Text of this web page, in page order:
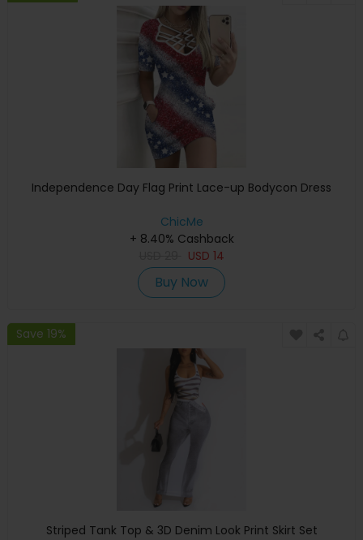
Independence Day Flag Print Lace-up Bodycon Dress
ChicMe
+ 8.40% Cashback
USD 14
Buy Now
Save 19%
Striped Tank Top & 3D Denim Look Print Skirt Set